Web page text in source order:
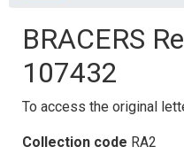
BRACERS
107432
To access the original
Collection code RA2